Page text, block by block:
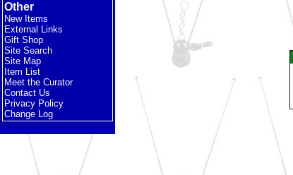
Other
New Items
External Links
Gift Shop
Site Search
Site Map
Item List
Meet the Curator
Contact Us
Privacy Policy
Change Log